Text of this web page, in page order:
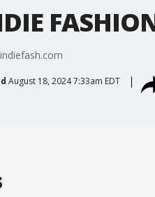
August 18, 2024 7:33am EDT